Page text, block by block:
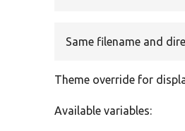
Same filename and
Theme override for
Available variables: